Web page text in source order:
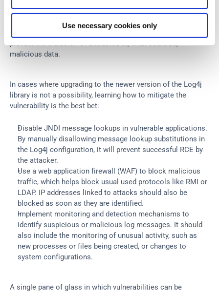
Use necessary cookies only
be reviewed to ensure it follows the best practices for
security. Removing unnecessary or excessive loggers could
also help, as well as auditing the log message content to
prevent the inclusion of untrusted or, what could be,
malicious data.
In cases where upgrading to the newer version of the Log4j
library is not a possibility, learning how to mitigate the
vulnerability is the best bet:
Disable JNDI message lookups in vulnerable applications.
By manually disallowing message lookup substitutions in
the Log4j configuration, it will prevent successful RCE by
the attacker.
Use a web application firewall (WAF) to block malicious
traffic, which helps block usual used protocols like RMI or
LDAP. IP addresses linked to attacks should also be
blocked as soon as they are identified.
Implement monitoring and detection mechanisms to
identify suspicious or malicious log messages. It should
also include the monitoring of unusual activity, such as
new processes or files being created, or changes to
system configurations.
A single pane of glass in which vulnerabilities can be